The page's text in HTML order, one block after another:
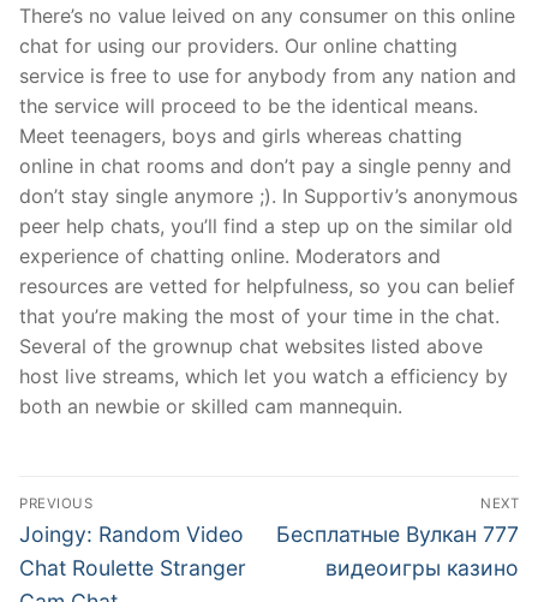
There’s no value leived on any consumer on this online
chat for using our providers. Our online chatting
service is free to use for anybody from any nation and
the service will proceed to be the identical means.
Meet teenagers, boys and girls whereas chatting
online in chat rooms and don’t pay a single penny and
don’t stay single anymore ;). In Supportiv’s anonymous
peer help chats, you’ll find a step up on the similar old
experience of chatting online. Moderators and
resources are vetted for helpfulness, so you can belief
that you’re making the most of your time in the chat.
Several of the grownup chat websites listed above
host live streams, which let you watch a efficiency by
both an newbie or skilled cam mannequin.
文
章
導
PREVIOUS
Previous
post:
Joingy: Random Video
Chat Roulette Stranger
NEXT
Next
Бесплатные Вулкан 777
видеоигры казино